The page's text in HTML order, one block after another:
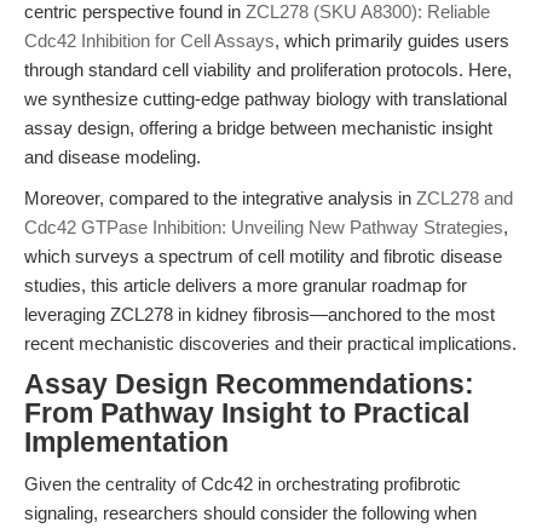
centric perspective found in ZCL278 (SKU A8300): Reliable
Cdc42 Inhibition for Cell Assays, which primarily guides users
through standard cell viability and proliferation protocols. Here,
we synthesize cutting-edge pathway biology with translational
assay design, offering a bridge between mechanistic insight
and disease modeling.
Moreover, compared to the integrative analysis in ZCL278 and
Cdc42 GTPase Inhibition: Unveiling New Pathway Strategies,
which surveys a spectrum of cell motility and fibrotic disease
studies, this article delivers a more granular roadmap for
leveraging ZCL278 in kidney fibrosis—anchored to the most
recent mechanistic discoveries and their practical implications.
Assay Design Recommendations:
From Pathway Insight to Practical
Implementation
Given the centrality of Cdc42 in orchestrating profibrotic
signaling, researchers should consider the following when